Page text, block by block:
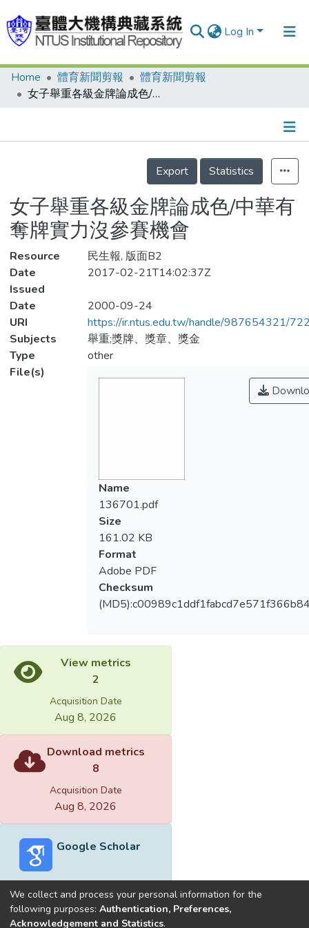
Log In
Communities & Collections
Statistics
Home 體育新聞剪報
體育新聞剪報
女子舉重各級金牌論成色/中華有奪牌實力沒參賽機會
Details
Export
Statistics
女子舉重各級金牌論成色/中華有
奪牌實力沒參賽機會
Resource
民生報, 版面B2
Date
Issued
2017-02-21T14:02:37Z
Date
2000-09-24
URI
https://ir.ntus.edu.tw/handle/987654321/
Subjects
舉重;獎牌、獎章、獎金
Type
other
File(s)
Name
136701.pdf
Size
161.02 KB
Format
Adobe PDF
Checksum
View metrics
2
Acquisition Date
Aug 8, 2026
Download metrics
8
Acquisition Date
Aug 8, 2026
Google Scholar
Built withDSpace-CRIS software
We collect and process your personal information for the
following purposes: Authentication, Preferences,
Acknowledgement and Statistics.